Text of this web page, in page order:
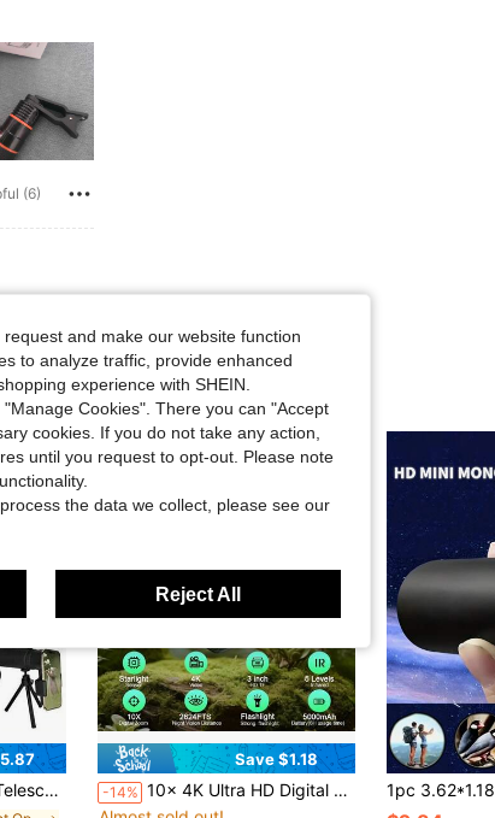
(6)
Light Vision For Wildlife, Hunting, Camping,Adventures
Save $1.18
-14% 10x 4K Ultra HD Digital Night Vision Binoculars, 3-Inch High Resolution Display, And And Reliable Tactical Flashlight - Perfect For Outdoor Night Adventures And Wildlife Spotting, Great Gift For Men
#3 Bestseller in Lightweight Optical Instruments
Almost sold out!
and make our website function
to analyze traffic, provide enhanced
experience with SHEIN.
Cookies". There you can "Accept
cookies. If you do not take any action,
until you request to opt-out. Please note
the data we collect, please see our
Reject All